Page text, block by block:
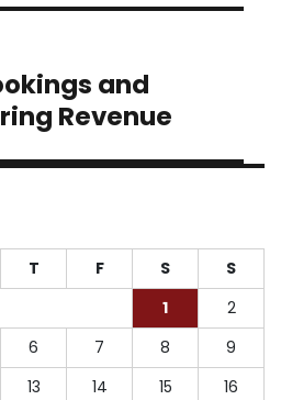
and
Revenue
T F S
S
1
2
6 7 8
9
13 14 15
16